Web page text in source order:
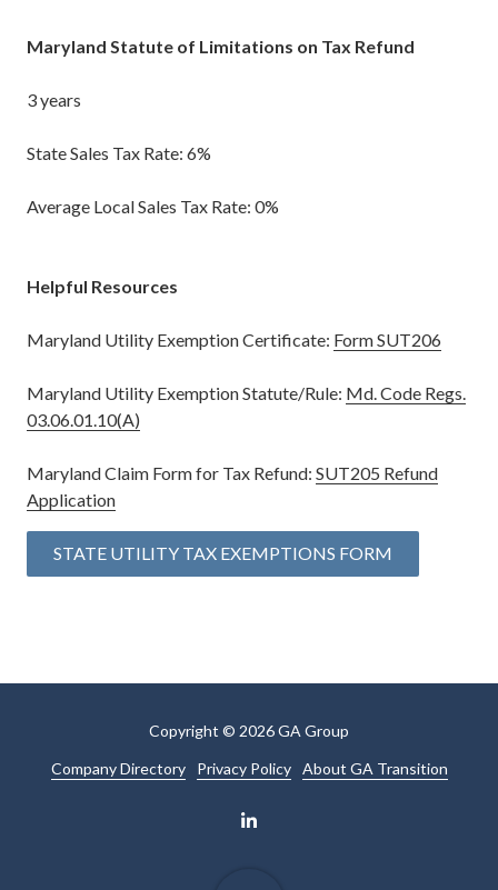
Maryland Statute of Limitations on Tax Refund
3 years
State Sales Tax Rate: 6%
Average Local Sales Tax Rate: 0%
Helpful Resources
Maryland Utility Exemption Certificate: Form SUT206
Maryland Utility Exemption Statute/Rule: Md. Code Regs.
03.06.01.10(A)
Maryland Claim Form for Tax Refund: SUT205 Refund
Application
STATE UTILITY TAX EXEMPTIONS FORM
Copyright © 2026 GA Group
Company Directory
Privacy Policy About GA Transition